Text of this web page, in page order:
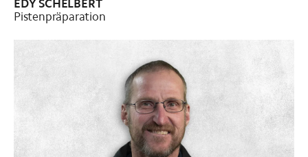
EDY SCHELBERT
Pistenpräparation